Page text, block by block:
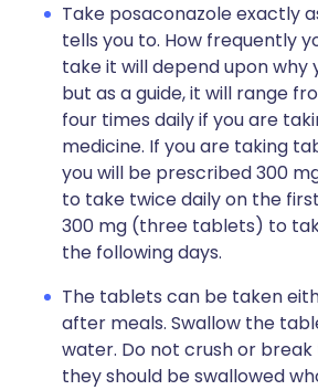
Take posaconazole exactly
tells you to. How frequently
take it will depend upon why
but as a guide, it will range
four times daily if you are
medicine. If you are taking
you will be prescribed 300
to take twice daily on the
300 mg (three tablets) to
the following days.
The tablets can be taken
after meals. Swallow the
water. Do not crush or
they should be swallowed